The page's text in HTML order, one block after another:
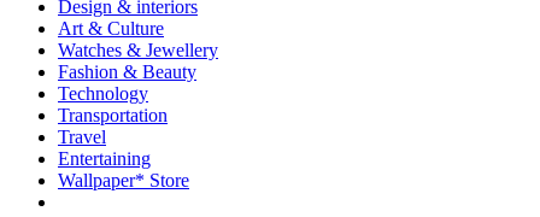
Design & interiors
Art & Culture
Watches & Jewellery
Fashion & Beauty
Technology
Transportation
Travel
Entertaining
Wallpaper* Store